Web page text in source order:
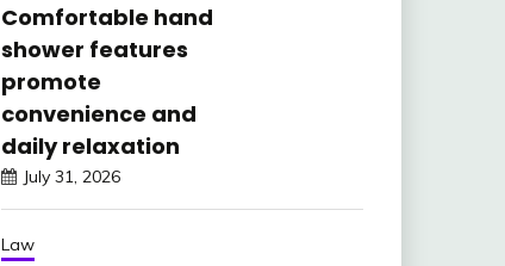
Comfortable hand
shower features
promote
convenience and
daily relaxation
July 31, 2026
Law